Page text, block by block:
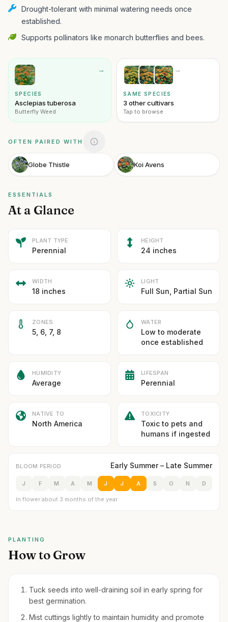
Drought-tolerant with minimal watering needs once
established.
Supports pollinators like monarch butterflies and bees.
→
SPECIES
Asclepias tuberosa
Butterfly Weed
→
SAME SPECIES
3 other cultivars
Tap to browse
OFTEN PAIRED WITH
Globe Thistle Koi Avens
ESSENTIALS
At a Glance
PLANT TYPE
Perennial
HEIGHT
24 inches
WIDTH
18 inches
LIGHT
Full Sun, Partial Sun
ZONES
5, 6, 7, 8
WATER
Low to moderate
once established
HUMIDITY
Average
LIFESPAN
Perennial
NATIVE TO
North America
TOXICITY
Toxic to pets and
humans if ingested
BLOOM PERIOD Early Summer – Late Summer
J F M A M J J A S O N D
In flower about 3 months of the year
PLANTING
How to Grow
Tuck seeds into well-draining soil in early spring for
best germination.
Mist cuttings lightly to maintain humidity and promote